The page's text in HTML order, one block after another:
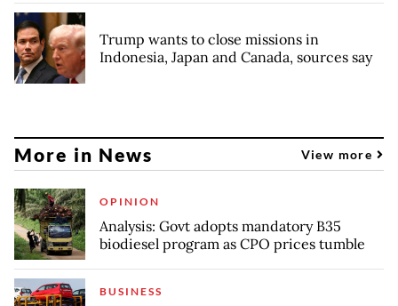
Trump wants to close missions in
Indonesia, Japan and Canada, sources say
More in News View more
OPINION
Analysis: Govt adopts mandatory B35
biodiesel program as CPO prices tumble
BUSINESS